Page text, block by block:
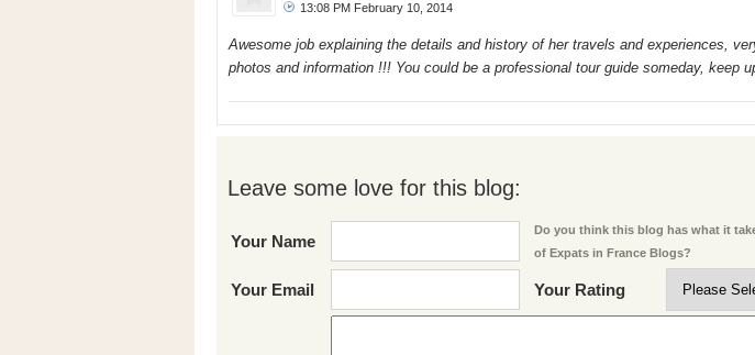
13:08 PM February 10, 2014
Awesome job explaining the details and history of her travels and experiences,
photos and information !!! You could be a professional tour guide someday, keep
Leave some love for this blog:
Your Name
Do you think this blog has what it
of Expats in France Blogs?
Your Email Your Rating